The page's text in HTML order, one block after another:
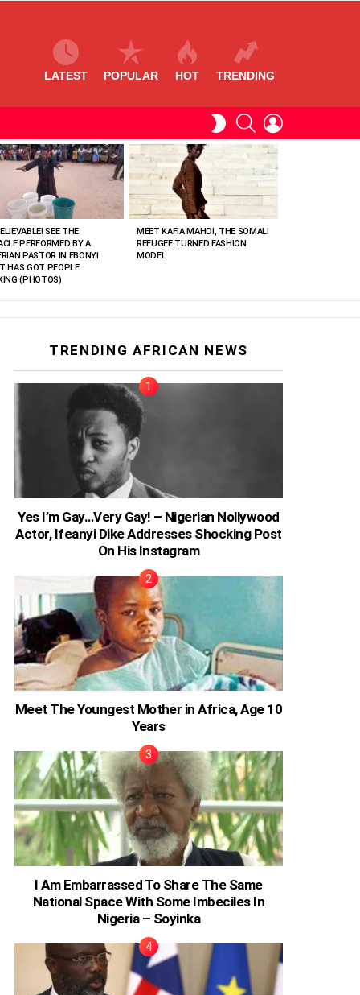
LATEST POPULAR HOT TRENDING
SWITCHSEARCH
SEE THE
PERFORMED BY A
PASTOR IN EBONYI
HAS GOT PEOPLE
(PHOTOS)
MEET KAFIA MAHDI, THE SOMALI
REFUGEE TURNED FASHION
MODEL
TRENDING AFRICAN NEWS
Yes I’m Gay…Very Gay! – Nigerian Nollywood
Actor, Ifeanyi Dike Addresses Shocking Post
On His Instagram
Meet The Youngest Mother in Africa, Age 10
Years
I Am Embarrassed To Share The Same
National Space With Some Imbeciles In
Nigeria – Soyinka